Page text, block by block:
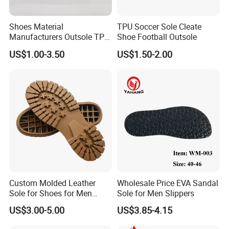
FAQ
1.What is your main products?
Our main products are outsole, headcover, club set, grip and other golf
2.What is your MOQ?
Our MOQ is usually 1200 pair.
3.What is your time
of making samples?
Usually we will tak
e 10-15 days to make the samples.
order is confirmed, we would pay back the sample fee. Please be rest
Shoes Material
Manufacturers Outsole TPR
Sports Children's Soles
Wholesale Wear-Resistant
US$1.00-3.50
TPU Soccer Sole Cleate
Shoe Football Outsole
US$1.50-2.00
Custom Molded Leather
Sole for Shoes for Men
Safety Shoes
US$3.00-5.00
Wholesale Price EVA Sandal
Sole for Men Slippers
US$3.85-4.15